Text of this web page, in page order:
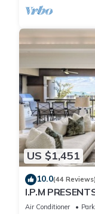
US $1,451
10.0(44 Reviews)
I.P.M
LOCATION +
Air Conditioner